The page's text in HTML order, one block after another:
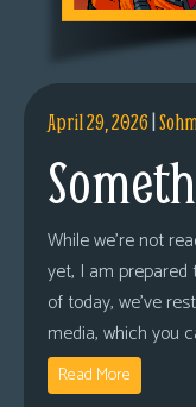
April 29, 2026|
While we’re not
yet, I am
of today, we’ve
media, which you
Read More